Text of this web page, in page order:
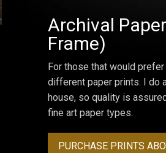
Archival
Frame)
For those that would
different paper prints. I do
house, so quality is
fine art paper types.
PURCHASE PRINTS